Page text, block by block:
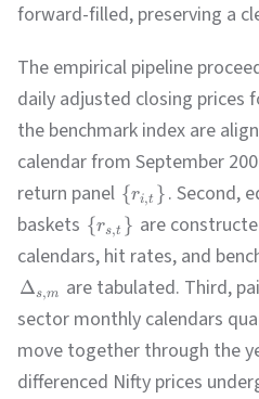
forward-filled, preserving a
The empirical pipeline
daily adjusted closing prices
the benchmark index are
calendar from September
return panel {ri,t }. Second,
baskets {rs,t } are
calendars, hit rates, and
Δs,m
are tabulated. Third,
sector monthly calendars
move together through the
differenced Nifty prices